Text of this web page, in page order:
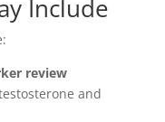
Include
review
and